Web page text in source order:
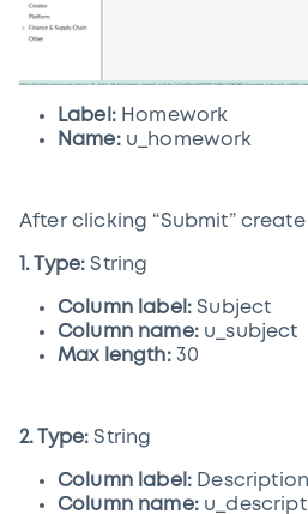
Label:Homework
Name:u_homework
After clicking “Submit”
1. Type:String
Column label: Subject
Column name: u_subject
Max length:30
2. Type: String
Column label: Description
Column name: